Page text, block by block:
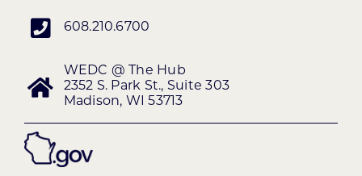
608.210.6700
WEDC @ The Hub
2352 S. Park St., Suite 303
Madison, WI 53713